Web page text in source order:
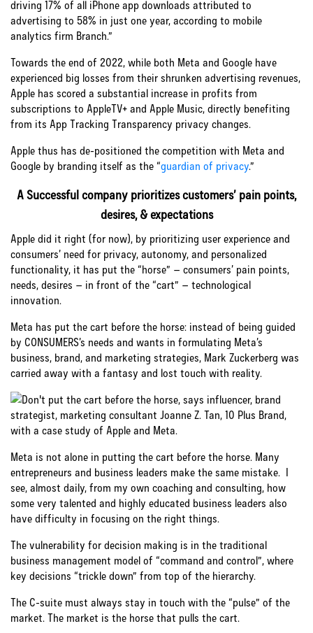
driving 17% of all iPhone app downloads attributed to
advertising to 58% in just one year, according to mobile
analytics firm Branch.”
Towards the end of 2022, while both Meta and Google have
experienced big losses from their shrunken advertising revenues,
Apple has scored a substantial increase in profits from
subscriptions to AppleTV+ and Apple Music, directly benefiting
from its App Tracking Transparency privacy changes.
Apple thus has de-positioned the competition with Meta and
Google by branding itself as the “guardian of privacy.”
A Successful company prioritizes customers’ pain points,
desires, & expectations
Apple did it right (for now), by prioritizing user experience and
consumers’ need for privacy, autonomy, and personalized
functionality, it has put the “horse” – consumers’ pain points,
needs, desires – in front of the “cart” – technological
innovation.
Meta has put the cart before the horse: instead of being guided
by CONSUMERS’s needs and wants in formulating Meta’s
business, brand, and marketing strategies, Mark Zuckerberg was
carried away with a fantasy and lost touch with reality.
Meta is not alone in putting the cart before the horse. Many
entrepreneurs and business leaders make the same mistake. I
see, almost daily, from my own coaching and consulting, how
some very talented and highly educated business leaders also
have difficulty in focusing on the right things.
The vulnerability for decision making is in the traditional
business management model of “command and control”, where
key decisions “trickle down” from top of the hierarchy.
The C-suite must always stay in touch with the “pulse” of the
market. The market is the horse that pulls the cart.